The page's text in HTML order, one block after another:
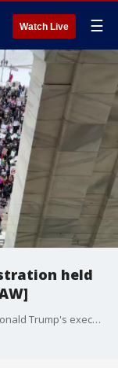
Watch Live ☰
held
A protest against Project 2025 and President Donald Trump's executive orders was held at the Minnesota State Capitol on Wednesday. A large crowd of protesters gathered on the Capitol steps on Wednesday afternoon, chanting and waving various signs about President Trump and Elon Musk.